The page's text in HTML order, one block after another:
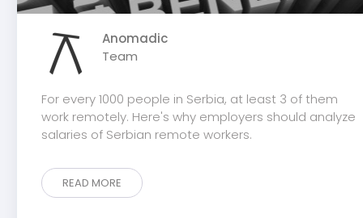
Anomadic
Team
For every 1000 people in Serbia, at least 3 of them
work remotely. Here's why employers should analyze
salaries of Serbian remote workers.
READ MORE